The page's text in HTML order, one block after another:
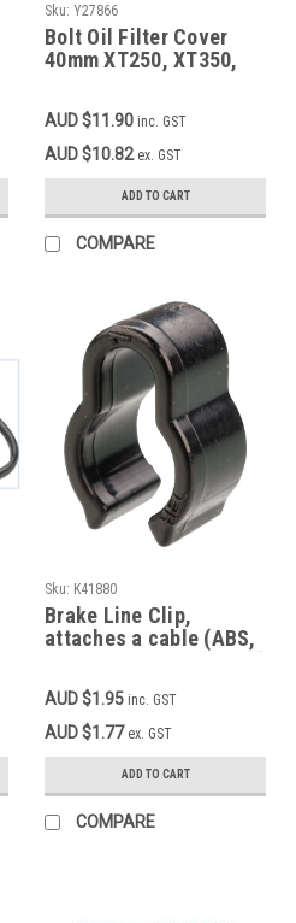
Sku: Y27866
Bolt Oil Filter Cover
40mm XT250, XT350,
XT550, XT600/Z/K/E,
TT600/E/S/R/RE,
SRX600, XTZ660,
SZR660, MT03,
XT660R/X OEM 90109-
06419
AUD $11.90 inc. GST
AUD $10.82 ex. GST
ADD TO CART
COMPARE
Sku: K41880
Brake Line Clip,
attaches a cable (ABS,
along a brake
line/cable, black
plastic, 1 pc.
AUD $1.95 inc. GST
AUD $1.77 ex. GST
ADD TO CART
COMPARE